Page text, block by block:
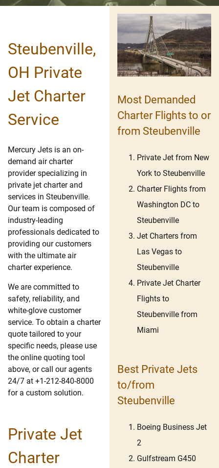
Steubenville,
OH Private
Jet Charter
Service
Mercury Jets is an on-
demand air charter
provider specializing in
private jet charter and
services in Steubenville.
Our team is composed of
industry-leading
professionals dedicated to
providing our customers
with the ultimate air
charter experience.
We are committed to
safety, reliability, and
white-glove customer
service. To obtain a charter
quote tailored to your
specific needs, please use
the online quoting tool
above, or call our agents
24/7 at +1-212-840-8000
for a custom solution.
Private Jet
Charter
Most Demanded
Charter Flights to or
from Steubenville
Private Jet from New
York to Steubenville
Charter Flights from
Washington DC to
Steubenville
Jet Charters from
Las Vegas to
Steubenville
Private Jet Charter
Flights to
Steubenville from
Miami
Best Private Jets
to/from
Steubenville
Boeing Business Jet
2
Gulfstream G450